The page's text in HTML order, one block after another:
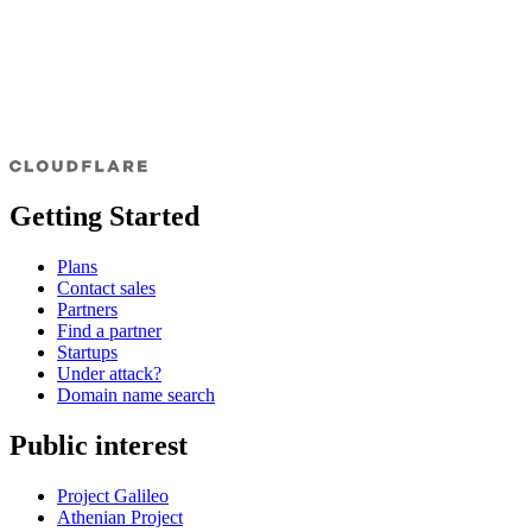
Getting Started
Plans
Contact sales
Partners
Find a partner
Startups
Under attack?
Domain name search
Public interest
Project Galileo
Athenian Project